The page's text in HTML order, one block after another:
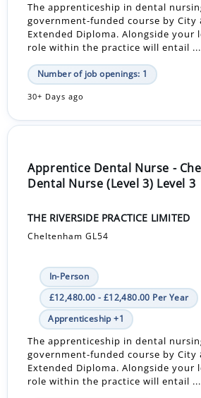
The apprenticeship in dental
government-funded course by City
Extended Diploma. Alongside your
role within the practice will entail ...
Number of job openings: 1
30+ Days ago
Apprentice Dental Nurse -
Dental Nurse (Level 3) Level 3
THE RIVERSIDE PRACTICE LIMITED
Cheltenham GL54
In-Person
£12,480.00 - £12,480.00 Per Year
Apprenticeship +1
The apprenticeship in dental
government-funded course by City
Extended Diploma. Alongside your
role within the practice will entail ...